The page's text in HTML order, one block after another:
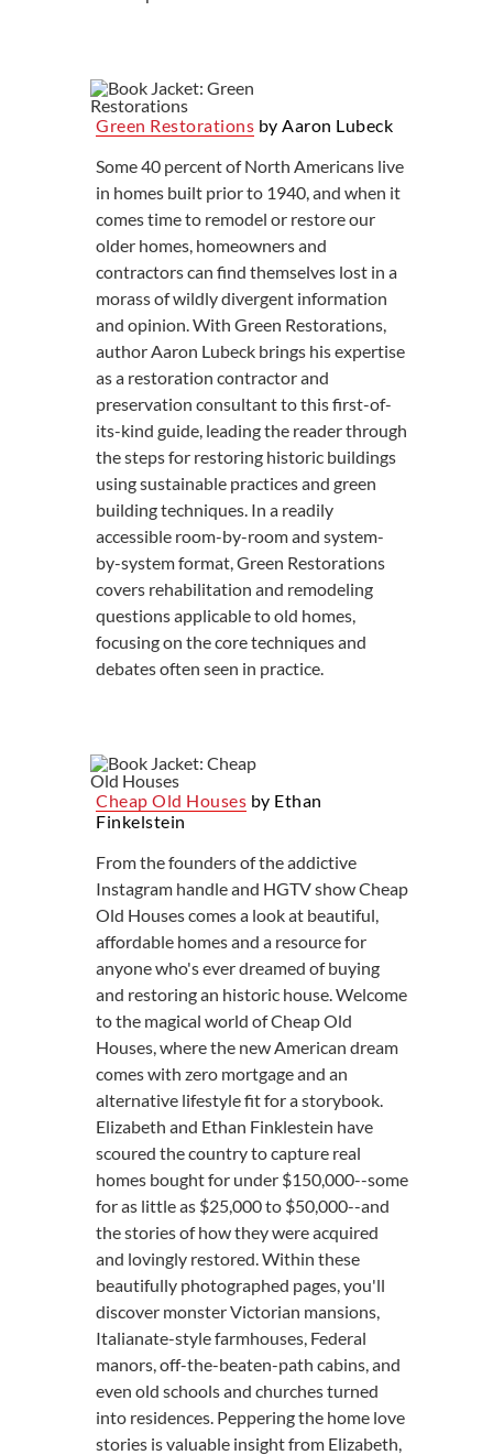
Green Restorations by Aaron Lubeck
Some 40 percent of North Americans live
in homes built prior to 1940, and when it
comes time to remodel or restore our
older homes, homeowners and
contractors can find themselves lost in a
morass of wildly divergent information
and opinion. With Green Restorations,
author Aaron Lubeck brings his expertise
as a restoration contractor and
preservation consultant to this first-of-
its-kind guide, leading the reader through
the steps for restoring historic buildings
using sustainable practices and green
building techniques. In a readily
accessible room-by-room and system-
by-system format, Green Restorations
covers rehabilitation and remodeling
questions applicable to old homes,
focusing on the core techniques and
debates often seen in practice.
Cheap Old Houses by Ethan
Finkelstein
From the founders of the addictive
Instagram handle and HGTV show Cheap
Old Houses comes a look at beautiful,
affordable homes and a resource for
anyone who's ever dreamed of buying
and restoring an historic house. Welcome
to the magical world of Cheap Old
Houses, where the new American dream
comes with zero mortgage and an
alternative lifestyle fit for a storybook.
Elizabeth and Ethan Finklestein have
scoured the country to capture real
homes bought for under $150,000--some
for as little as $25,000 to $50,000--and
the stories of how they were acquired
and lovingly restored. Within these
beautifully photographed pages, you'll
discover monster Victorian mansions,
Italianate-style farmhouses, Federal
manors, off-the-beaten-path cabins, and
even old schools and churches turned
into residences. Peppering the home love
stories is valuable insight from Elizabeth,